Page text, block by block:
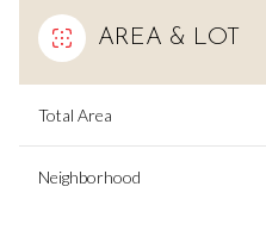
AREA & LOT
Total Area
Neighborhood